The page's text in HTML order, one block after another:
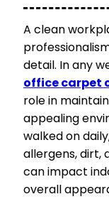
A clean
detail. In any
office carpet
role in
appealing
walked on
allergens, dirt,
can impact
overall